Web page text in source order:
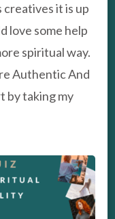
it is up
love some help
spiritual way.
Authentic And
by taking my